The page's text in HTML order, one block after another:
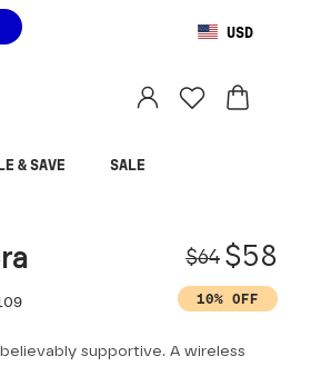
USD
& SAVE SALE
$64 Sale
$58
10% OFF
supportive. A wireless